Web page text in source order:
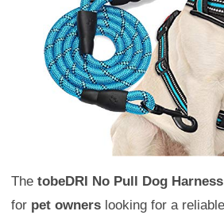
The tobeDRI No Pull Dog Harness
for pet owners looking for a